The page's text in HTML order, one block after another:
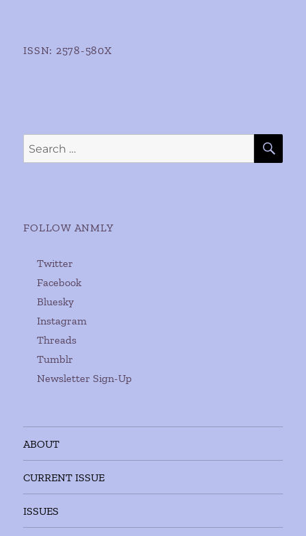
ISSN: 2578-580X
Search
for:
FOLLOW ANMLY
Twitter
Facebook
Bluesky
Instagram
Threads
Tumblr
Newsletter Sign-Up
ABOUT
CURRENT ISSUE
ISSUES